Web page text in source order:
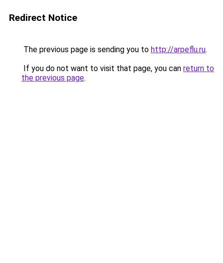
Redirect Notice
The previous page is sending you to http://arpeflu.ru.
If you do not want to visit that page, you can return to
the previous page.